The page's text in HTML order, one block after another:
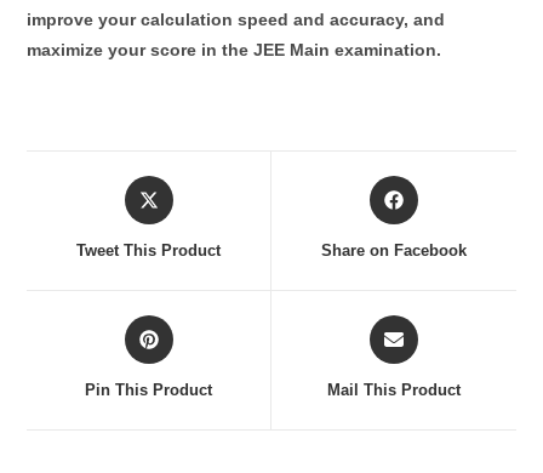
improve your calculation speed and accuracy, and
maximize your score in the JEE Main examination.
Opens
in
Tweet This Product
Opens
in
Share on Facebook
Opens
in
Pin This Product
Opens
in
Mail This Product